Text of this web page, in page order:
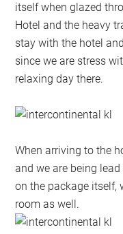
itself when glazed
Hotel and the heavy
stay with the hotel
since we are stress
relaxing day there.
When arriving to the
and we are being
on the package itself,
room as well.